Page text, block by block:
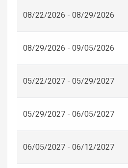
08/22/2026 - 08/29/2026
08/29/2026 - 09/05/2026
05/22/2027 - 05/29/2027
05/29/2027 - 06/05/2027
06/05/2027 - 06/12/2027